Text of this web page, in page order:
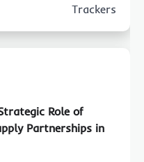
Trackers
Role of
Partnerships in